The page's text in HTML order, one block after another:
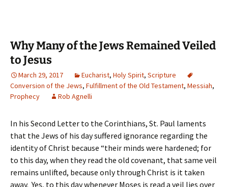
Why Many of the Jews Remained Veiled
to Jesus
March 29, 2017 Eucharist, Holy Spirit, Scripture
Conversion of the Jews, Fulfillment of the Old Testament, Messiah,
Prophecy
Rob Agnelli
In his Second Letter to the Corinthians, St. Paul laments
that the Jews of his day suffered ignorance regarding the
identity of Christ because “their minds were hardened; for
to this day, when they read the old covenant, that same veil
remains unlifted, because only through Christ is it taken
away. Yes, to this day whenever Moses is read a veil lies over